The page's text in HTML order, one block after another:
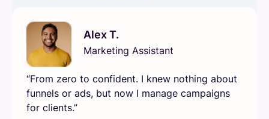
Alex T.
Marketing Assistant
“From zero to confident. I knew nothing about
funnels or ads, but now I manage campaigns
for clients.”